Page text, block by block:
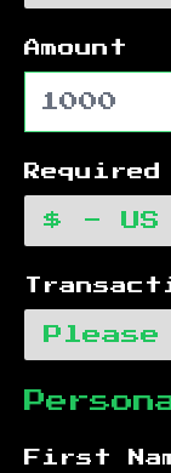
Amount
Required
First